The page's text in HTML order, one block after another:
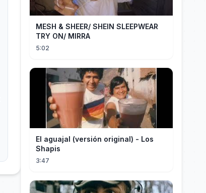
MESH & SHEER/ SHEIN SLEEPWEAR
TRY ON/ MIRRA
5:02
El aguajal (versión original) - Los
Shapis
3:47